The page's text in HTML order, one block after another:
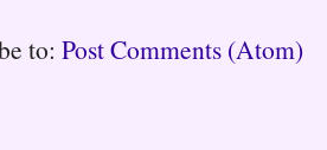
to: Post Comments (Atom)